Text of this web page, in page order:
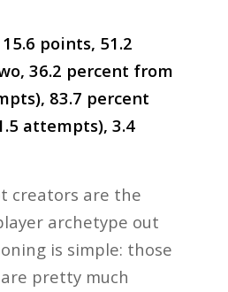
points, 51.2
36.2 percent from
83.7 percent
attempts), 3.4
creators are the
archetype out
is simple: those
pretty much